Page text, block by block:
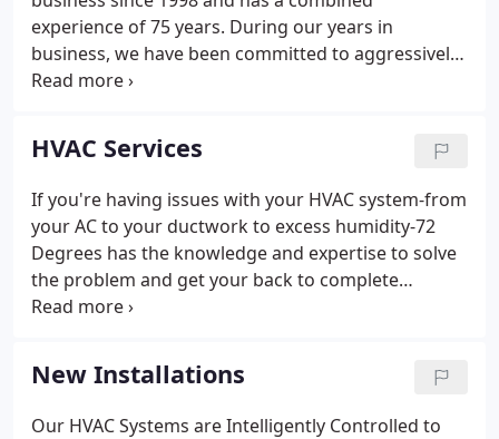
experience of 75 years. During our years in
business, we have been committed to aggressively
learning what it take to be one of the very best in
conditioning and indoor air quality products.
HVAC Services
If you're having issues with your HVAC system-from
your AC to your ductwork to excess humidity-72
Degrees has the knowledge and expertise to solve
the problem and get your back to complete
comfort. Our expert HVAC technicians have years
ensures your comfort comes first.
New Installations
Our HVAC Systems are Intelligently Controlled to